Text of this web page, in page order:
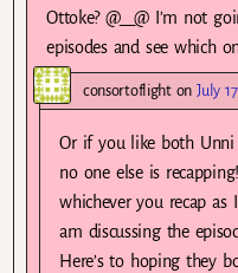
Ottoke? @__@ I’m not
episodes and see which
consortoflightonJuly
Or if you like both Unni
no one else is
whichever you recap as
am discussing the
Here’s to hoping they